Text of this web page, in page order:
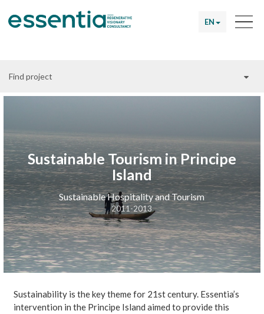
EN
Find project
Sustainable Tourism in Principe
Island
Sustainable Hospitality and Tourism
2011-2013
Sustainability is the key theme for 21st century. Essentia’s
intervention in the Principe Island aimed to provide this